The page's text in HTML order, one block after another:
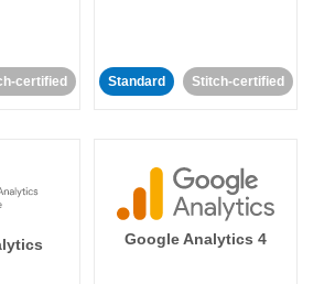
certified Standard Stitch-certified
Google Analytics 4